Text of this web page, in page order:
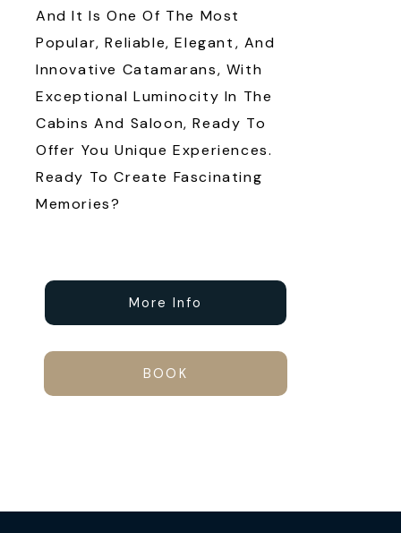
And It Is One Of The Most
Popular, Reliable, Elegant, And
Innovative Catamarans, With
Exceptional Luminocity In The
Cabins And Saloon, Ready To
Offer You Unique Experiences.
Ready To Create Fascinating
Memories?
More Info
BOOK